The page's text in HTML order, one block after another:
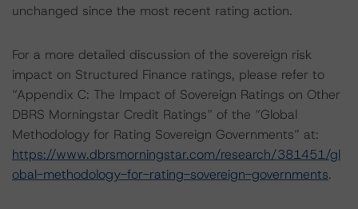
unchanged since the most recent rating action.
For a more detailed discussion of the sovereign risk
impact on Structured Finance ratings, please refer to
“Appendix C: The Impact of Sovereign Ratings on Other
DBRS Morningstar Credit Ratings” of the “Global
Methodology for Rating Sovereign Governments” at:
https://www.dbrsmorningstar.com/research/381451/gl
obal-methodology-for-rating-sovereign-governments.